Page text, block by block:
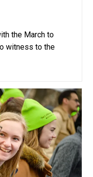
the March to
witness to the